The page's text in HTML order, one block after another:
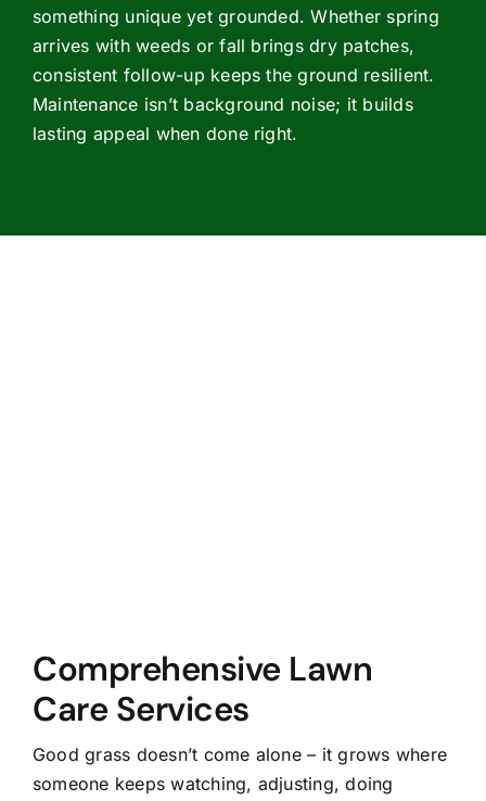
something unique yet grounded. Whether spring
arrives with weeds or fall brings dry patches,
consistent follow-up keeps the ground resilient.
Maintenance isn’t background noise; it builds
lasting appeal when done right.
Comprehensive Lawn
Care Services
Good grass doesn’t come alone – it grows where
someone keeps watching, adjusting, doing